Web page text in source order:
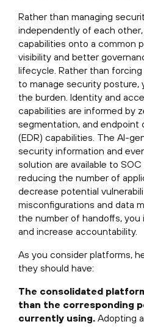
Rather than managing
independently of each
capabilities onto a common
visibility and better
lifecycle. Rather than
to manage security
the burden. Identity and
capabilities are informed by
segmentation, and endpoint
(EDR) capabilities. The AI-
security information and
solution are available to
reducing the number of
decrease potential
misconfigurations and data
the number of handoffs, you
and increase accountability.
As you consider platforms,
they should have:
The consolidated
than the corresponding
currently using. Adopting